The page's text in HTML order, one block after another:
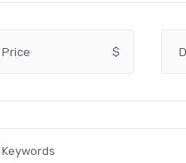
Price $